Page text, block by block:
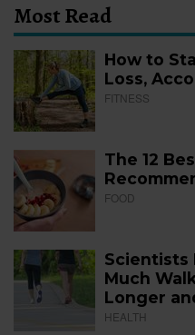
Most Read
How to
Loss,
FITNESS
The 12
FOOD
Scientists
Much
Longer
HEALTH